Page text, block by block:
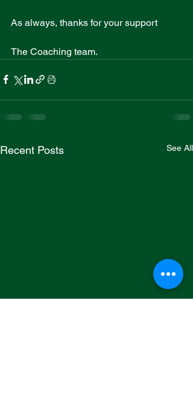
As always, thanks for your support
The Coaching team.
Recent Posts See All